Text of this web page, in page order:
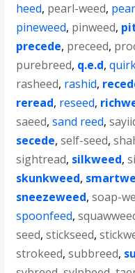
heed, pearl-weed,
pineweed, pinweed,
precede, preceed,
purebreed, q.e.d,
rasheed, rashid,
reread, reseed,
saeed,sand reed,
secede,self-seed,
sightread, silkweed,
skunkweed,
sneezeweed,soap-
spoonfeed,
seed,stickseed,
strokeed,subbreed,